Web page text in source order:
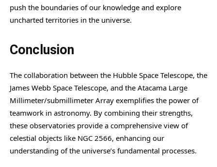
push the boundaries of our knowledge and explore
uncharted territories in the universe.
Conclusion
The collaboration between the Hubble Space Telescope, the
James Webb Space Telescope, and the Atacama Large
Millimeter/submillimeter Array exemplifies the power of
teamwork in astronomy. By combining their strengths,
these observatories provide a comprehensive view of
celestial objects like NGC 2566, enhancing our
understanding of the universe’s fundamental processes.